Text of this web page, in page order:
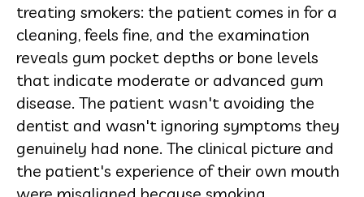
treating smokers: the patient comes in for a
cleaning, feels fine, and the examination
reveals gum pocket depths or bone levels
that indicate moderate or advanced gum
disease. The patient wasn't avoiding the
dentist and wasn't ignoring symptoms they
genuinely had none. The clinical picture and
the patient's experience of their own mouth